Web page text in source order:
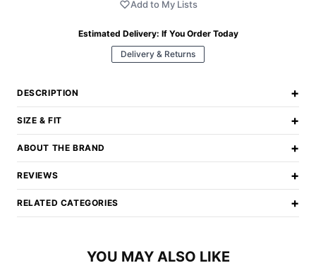
Add to My Lists
Estimated Delivery: If You Order Today
Delivery & Returns
DESCRIPTION +
SIZE & FIT +
ABOUT THE BRAND +
REVIEWS +
RELATED CATEGORIES +
YOU MAY ALSO LIKE